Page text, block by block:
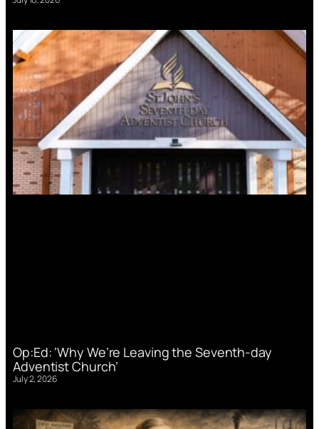
Op:Ed: ‘Why We’re Leaving the Seventh-day
Adventist Church’
July 2, 2026